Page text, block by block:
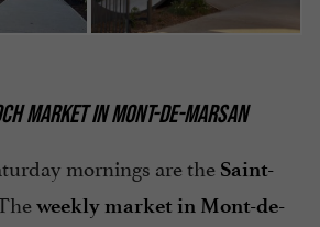
MARKET IN MONT-DE-MARSAN
mornings are the Saint-
weekly market in Mont-de-